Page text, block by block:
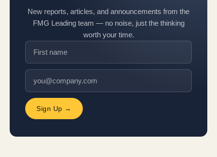
New reports, articles, and announcements from the
FMG Leading team — no noise, just the thinking
worth your time.
Sign Up →